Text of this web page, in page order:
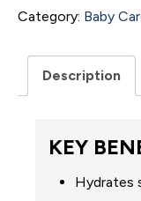
Category: Baby
Description
KEY
Hydrates